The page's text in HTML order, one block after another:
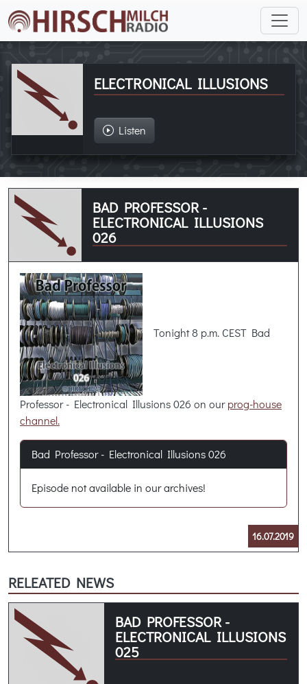
ELECTRONICAL ILLUSIONS
Listen
BAD PROFESSOR -
ELECTRONICAL ILLUSIONS
026
Tonight 8 p.m. CEST Bad
Professor - Electronical Illusions 026 on ourprog-house
channel.
Bad Professor - Electronical Illusions 026
Episode not available in our archives!
16.07.2019
RELEATED NEWS
BAD PROFESSOR -
ELECTRONICAL ILLUSIONS
025